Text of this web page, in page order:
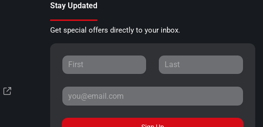
Stay Updated
Get special offers directly to your inbox.